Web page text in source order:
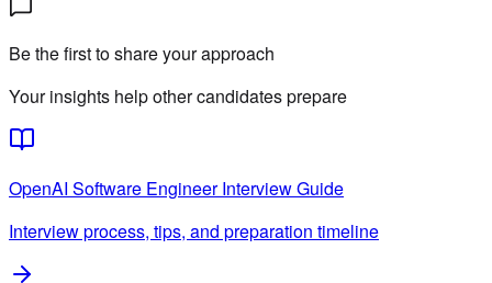
Be the first to share your approach
Your insights help other candidates prepare
OpenAI Software EngineerInterview Guide
Interview process, tips, and preparation timeline